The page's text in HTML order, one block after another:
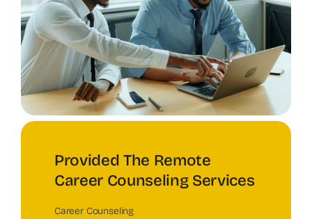
Provided The Remote
Career Counseling Services
Career Counseling